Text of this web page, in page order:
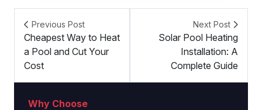
Previous Post
Cheapest Way to Heat
a Pool and Cut Your
Cost
Next Post
Solar Pool Heating
Installation: A
Complete Guide
Why Choose